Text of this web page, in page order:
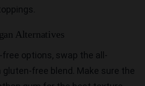
Alternatives
options, swap the all-
gluten-free blend. Make sure the